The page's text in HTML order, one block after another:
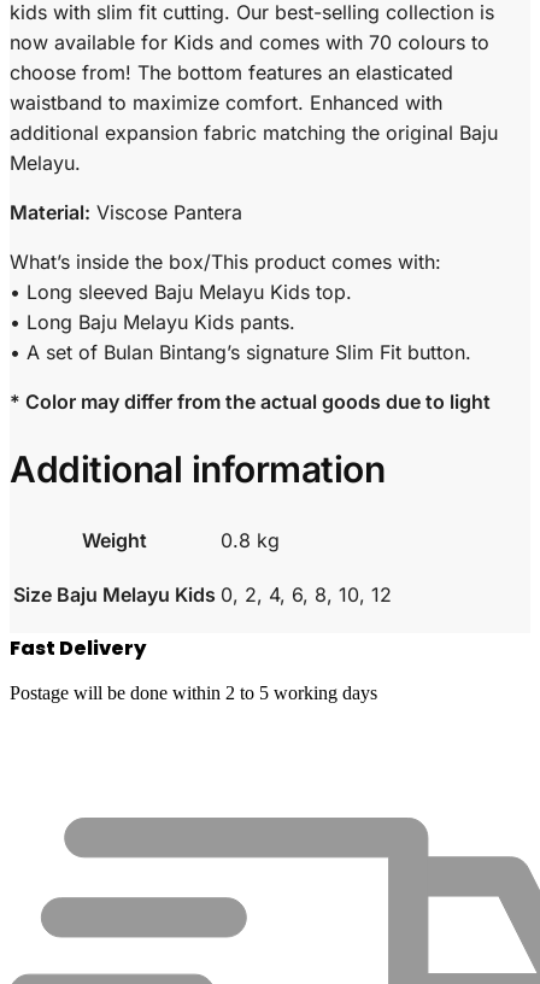
kids with slim fit cutting. Our best-selling collection is
now available for Kids and comes with 70 colours to
choose from! The bottom features an elasticated
waistband to maximize comfort. Enhanced with
additional expansion fabric matching the original Baju
Melayu.
Material: Viscose Pantera
What’s inside the box/This product comes with:
• Long sleeved Baju Melayu Kids top.
• Long Baju Melayu Kids pants.
• A set of Bulan Bintang’s signature Slim Fit button.
* Color may differ from the actual goods due to light
Additional information
Weight 0.8 kg
Size Baju Melayu Kids 0, 2, 4, 6, 8, 10, 12
Fast Delivery
Postage will be done within 2 to 5 working days